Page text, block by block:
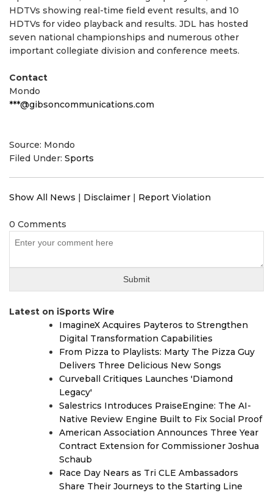
HDTVs showing real-time field event results, and 10
HDTVs for video playback and results. JDL has hosted
seven national championships and numerous other
important collegiate division and conference meets.
Contact
Mondo
***@gibsoncommunications.com
Source: Mondo
Filed Under: Sports
Show All News | Disclaimer | Report Violation
0 Comments
Latest on iSports Wire
ImagineX Acquires Payteros to Strengthen
Digital Transformation Capabilities
From Pizza to Playlists: Marty The Pizza Guy
Delivers Three Delicious New Songs
Curveball Critiques Launches 'Diamond
Legacy'
Salestrics Introduces PraiseEngine: The AI-
Native Review Engine Built to Fix Social Proof
American Association Announces Three Year
Contract Extension for Commissioner Joshua
Schaub
Race Day Nears as Tri CLE Ambassadors
Share Their Journeys to the Starting Line